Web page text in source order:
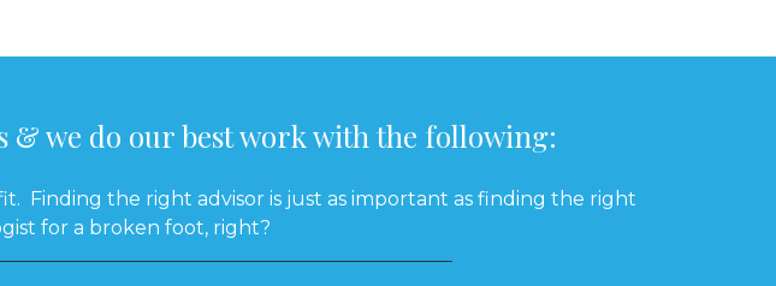
& we do our best work with the following:
Finding the right advisor is just as important as finding the right
for a broken foot, right?